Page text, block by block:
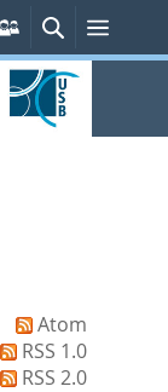
Persönliche
Services
SucheMenü
Atom
RSS 1.0
RSS 2.0